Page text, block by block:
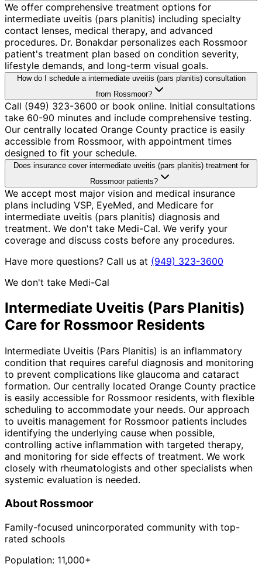
We offer comprehensive treatment options for
intermediate uveitis (pars planitis) including specialty
contact lenses, medical therapy, and advanced
procedures. Dr. Bonakdar personalizes each Rossmoor
patient's treatment plan based on condition severity,
lifestyle demands, and long-term visual goals.
How do I schedule a intermediate uveitis (pars planitis) consultation
from Rossmoor?
Call (949) 323-3600 or book online. Initial consultations
take 60-90 minutes and include comprehensive testing.
Our centrally located Orange County practice is easily
accessible from Rossmoor, with appointment times
designed to fit your schedule.
Does insurance cover intermediate uveitis (pars planitis) treatment for
Rossmoor patients?
We accept most major vision and medical insurance
plans including VSP, EyeMed, and Medicare for
intermediate uveitis (pars planitis) diagnosis and
treatment. We don't take Medi-Cal. We verify your
coverage and discuss costs before any procedures.
Have more questions? Call us at (949) 323-3600
We don't take Medi-Cal
Intermediate Uveitis (Pars Planitis)
Care for Rossmoor Residents
Intermediate Uveitis (Pars Planitis) is an inflammatory
condition that requires careful diagnosis and monitoring
to prevent complications like glaucoma and cataract
formation. Our centrally located Orange County practice
is easily accessible for Rossmoor residents, with flexible
scheduling to accommodate your needs. Our approach
to uveitis management for Rossmoor patients includes
identifying the underlying cause when possible,
controlling active inflammation with targeted therapy,
and monitoring for side effects of treatment. We work
closely with rheumatologists and other specialists when
systemic evaluation is needed.
About Rossmoor
Family-focused unincorporated community with top-
rated schools
Population: 11,000+